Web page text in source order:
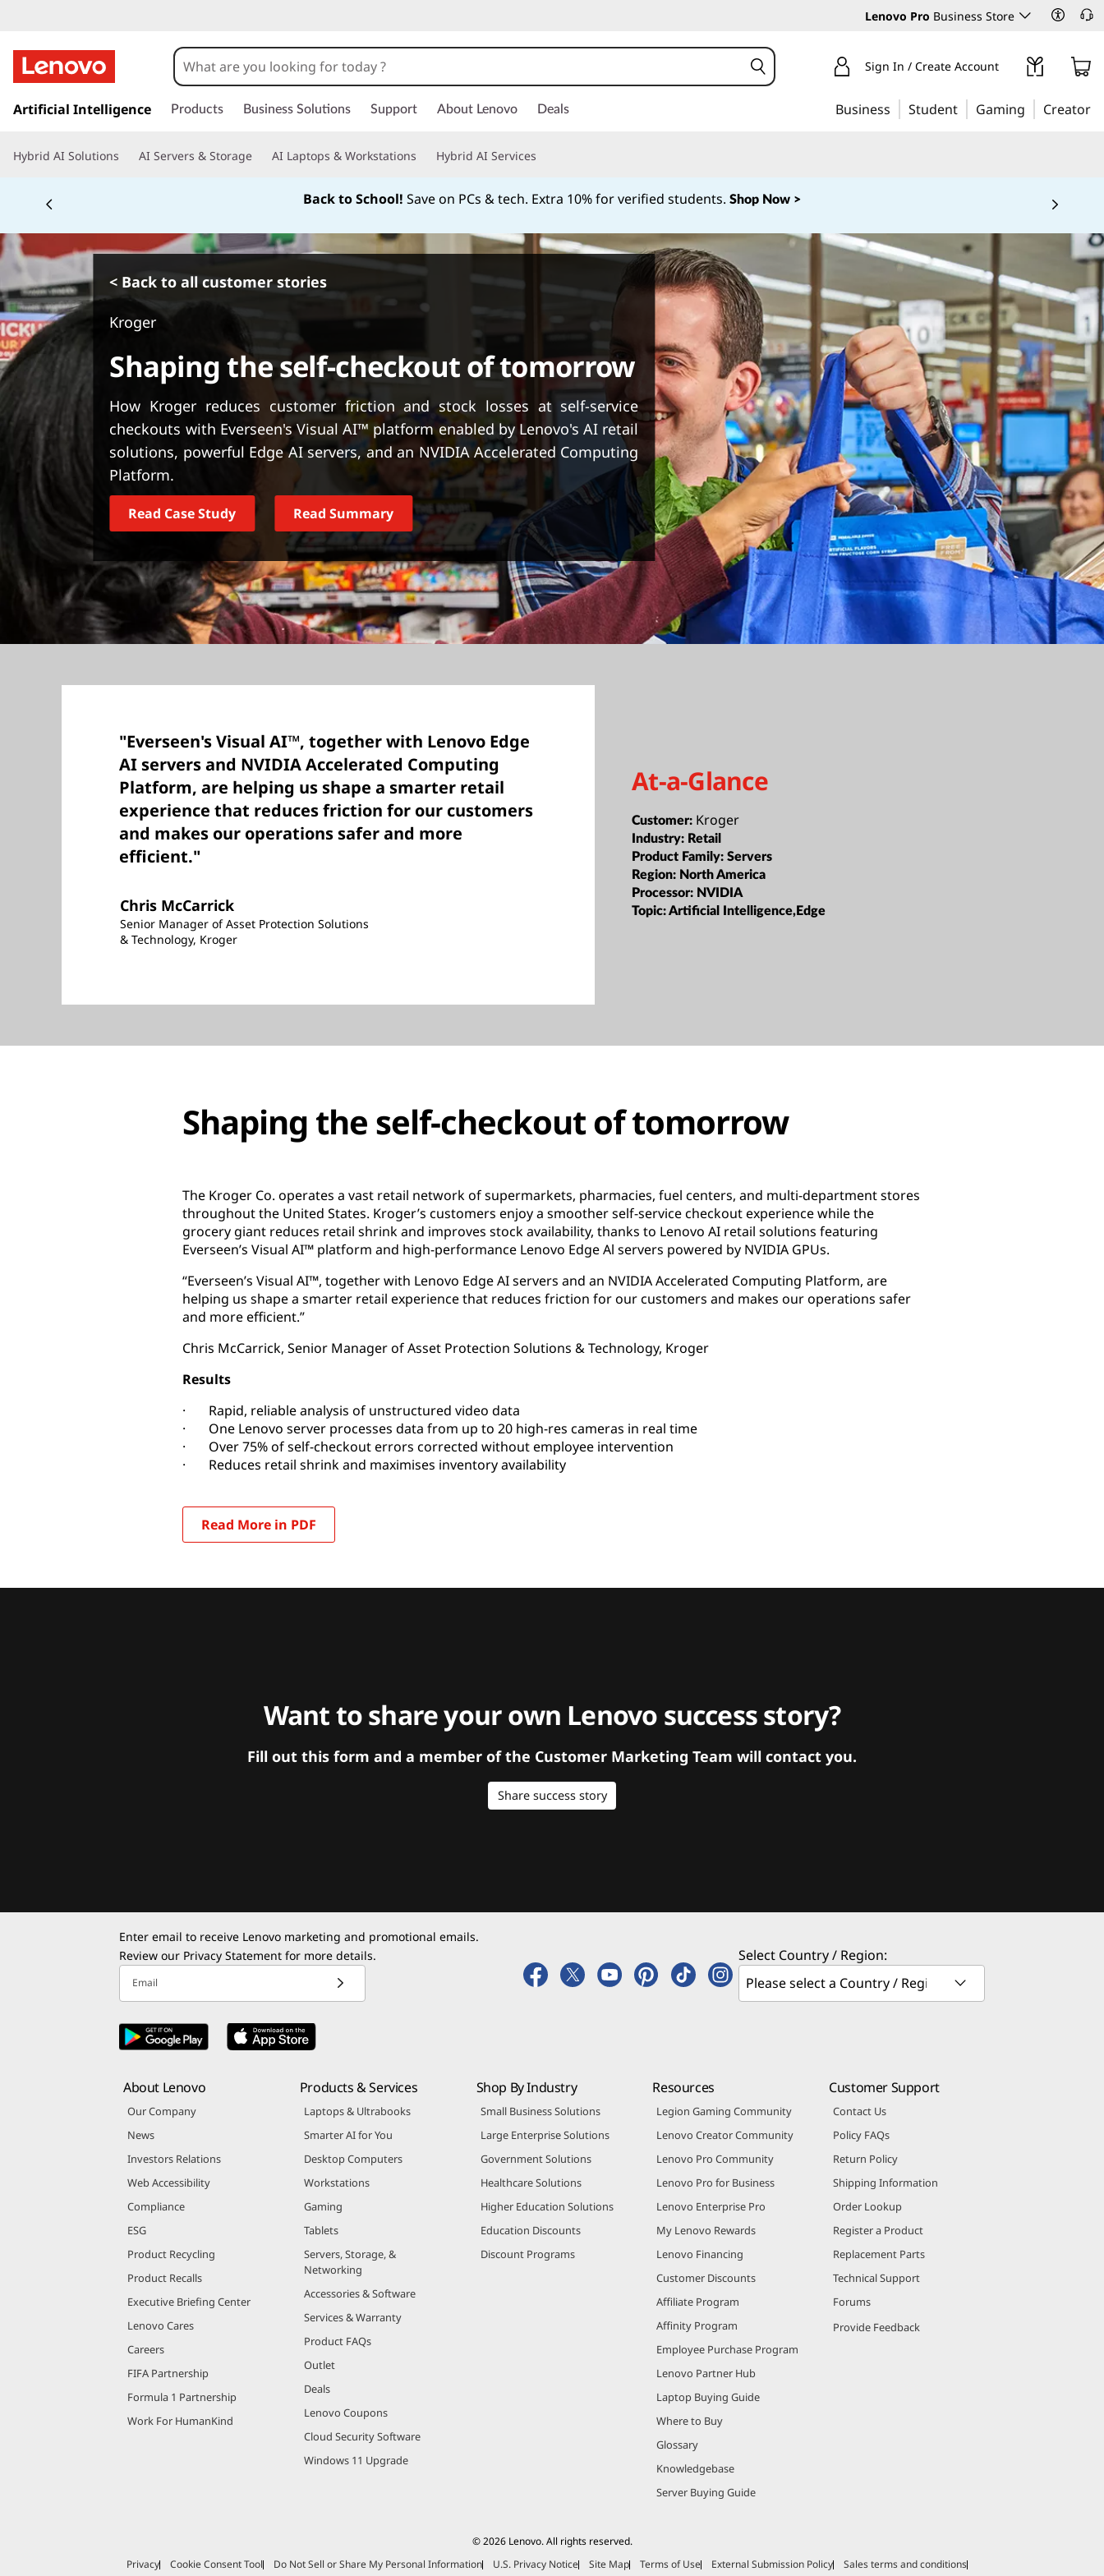
Lenovo Pro Business Store
k
t
i
n
c
o
n
t
e
n
Sign In / Create Account
Artificial Intelligence Products Business Solutions Support About Lenovo Deals Business Student Gaming Creator
Hybrid AI Solutions AI Servers & Storage AI Laptops & Workstations Hybrid AI Services
Back to School! Save on PCs & tech. Extra 10% for verified students. Shop Now >
< Back to all customer stories
Kroger
Shaping the self-checkout of tomorrow
How Kroger reduces customer friction and stock losses at self-service
checkouts with Everseen's Visual AI™ platform enabled by Lenovo's AI retail
solutions, powerful Edge AI servers, and an NVIDIA Accelerated Computing
Platform.
Read Case Study Read Summary
"Everseen's Visual AI™, together with Lenovo Edge
AI servers and NVIDIA Accelerated Computing
Platform, are helping us shape a smarter retail
experience that reduces friction for our customers
and makes our operations safer and more
efficient."
Chris McCarrick
Senior Manager of Asset Protection Solutions
& Technology, Kroger
At-a-Glance
Customer: Kroger
Industry: Retail
Product Family:Servers
Region: North America
Processor: NVIDIA
Topic:Artificial Intelligence,Edge
Shaping the self-checkout of tomorrow
The Kroger Co. operates a vast retail network of supermarkets, pharmacies, fuel centers, and multi-department stores
throughout the United States. Kroger’s customers enjoy a smoother self-service checkout experience while the
grocery giant reduces retail shrink and improves stock availability, thanks to Lenovo AI retail solutions featuring
Everseen’s Visual AI™ platform and high-performance Lenovo Edge Al servers powered by NVIDIA GPUs.
“Everseen’s Visual AI™, together with Lenovo Edge AI servers and an NVIDIA Accelerated Computing Platform, are
helping us shape a smarter retail experience that reduces friction for our customers and makes our operations safer
and more efficient.”
Chris McCarrick, Senior Manager of Asset Protection Solutions & Technology, Kroger
Results
· Rapid, reliable analysis of unstructured video data
· One Lenovo server processes data from up to 20 high-res cameras in real time
· Over 75% of self-checkout errors corrected without employee intervention
· Reduces retail shrink and maximises inventory availability
Read More in PDF
Want to share your own Lenovo success story?
Fill out this form and a member of the Customer Marketing Team will contact you.
Share success story
Enter email to receive Lenovo marketing and promotional emails.
Review our Privacy Statement for more details.
Email
Select Country / Region:
About Lenovo
Our Company
News
Investors Relations
Web Accessibility
Compliance
ESG
Product Recycling
Product Recalls
Executive Briefing Center
Lenovo Cares
Careers
FIFA Partnership
Formula 1 Partnership
Work For HumanKind
Products & Services
Laptops & Ultrabooks
Smarter AI for You
Desktop Computers
Workstations
Gaming
Tablets
Servers, Storage, &
Networking
Accessories & Software
Services & Warranty
Product FAQs
Outlet
Deals
Lenovo Coupons
Cloud Security Software
Windows 11 Upgrade
Shop By Industry
Small Business Solutions
Large Enterprise Solutions
Government Solutions
Healthcare Solutions
Higher Education Solutions
Education Discounts
Discount Programs
Resources
Legion Gaming Community
Lenovo Creator Community
Lenovo Pro Community
Lenovo Pro for Business
Lenovo Enterprise Pro
My Lenovo Rewards
Lenovo Financing
Customer Discounts
Affiliate Program
Affinity Program
Employee Purchase Program
Lenovo Partner Hub
Laptop Buying Guide
Where to Buy
Glossary
Knowledgebase
Server Buying Guide
Customer Support
Contact Us
Policy FAQs
Return Policy
Shipping Information
Order Lookup
Register a Product
Replacement Parts
Technical Support
Forums
Provide Feedback
© 2026 Lenovo. All rights reserved.
Privacy
Cookie Consent Tool Do Not Sell or Share My Personal Information U.S. Privacy Notice Site Map Terms of Use External Submission Policy Sales terms and conditions